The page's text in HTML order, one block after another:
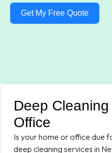
Get My Free Quote
Deep
Office
Is your home or office due
deep cleaning services in